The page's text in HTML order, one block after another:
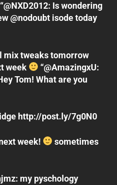
Is wondering
@nodoubt isode today
mix tweaks tomorrow
week
“@AmazingxU:
Tom! What are you
http://post.ly/7g0N0
week!
sometimes
my pyschology